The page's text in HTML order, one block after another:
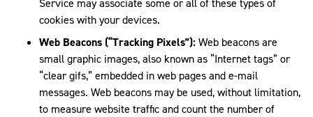
Service may associate some or all of these types of
cookies with your devices.
Web Beacons (“Tracking Pixels”):Web beacons are
small graphic images, also known as “Internet tags” or
“clear gifs,” embedded in web pages and e-mail
messages. Web beacons may be used, without limitation,
to measure website traffic and count the number of